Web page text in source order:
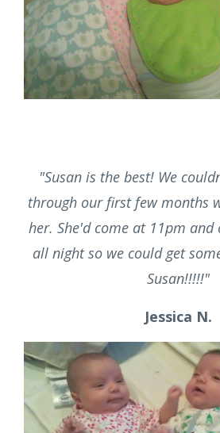
"Thank you for being there
mom with a lot of doubts,
With your help, support and
Sweta P.